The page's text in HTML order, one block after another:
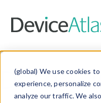
(global) We use cookies
experience, personalize
analyze our traffic. We
Data &